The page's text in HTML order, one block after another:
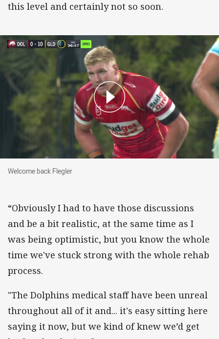
this level and certainly not so soon.
Welcome back Flegler
Welcome back Flegler
“Obviously I had to have those discussions
and be a bit realistic, at the same time as I
was being optimistic, but you know the whole
time we've stuck strong with the whole rehab
process.
"The Dolphins medical staff have been unreal
throughout all of it and... it's easy sitting here
saying it now, but we kind of knew we’d get